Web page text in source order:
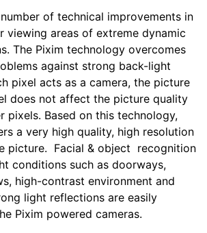
of technical improvements in
viewing areas of extreme dynamic
The Pixim technology overcomes
against strong back-light
pixel acts as a camera, the picture
does not affect the picture quality
pixels. Based on this technology,
a very high quality, high resolution
picture. Facial & object recognition
conditions such as doorways,
high-contrast environment and
light reflections are easily
Pixim powered cameras.